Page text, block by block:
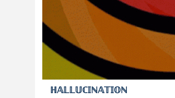
ℍ𝔸𝕃𝕃𝕌ℂ𝕀ℕ𝔸𝕋𝕀𝕆ℕ